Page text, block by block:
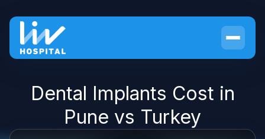
Dental Implants Cost in
Pune vs Turkey